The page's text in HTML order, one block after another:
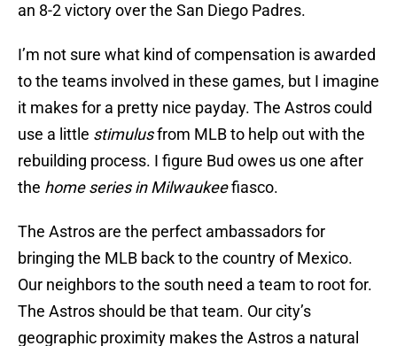
an 8-2 victory over the San Diego Padres.
I’m not sure what kind of compensation is awarded
to the teams involved in these games, but I imagine
it makes for a pretty nice payday. The Astros could
use a little stimulusfrom MLB to help out with the
rebuilding process. I figure Bud owes us one after
the home series in Milwaukeefiasco.
The Astros are the perfect ambassadors for
bringing the MLB back to the country of Mexico.
Our neighbors to the south need a team to root for.
The Astros should be that team. Our city’s
geographic proximity makes the Astros a natural